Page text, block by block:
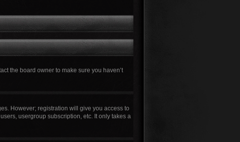
the board owner to make sure you haven’t
However; registration will give you access to
usergroup subscription, etc. It only takes a